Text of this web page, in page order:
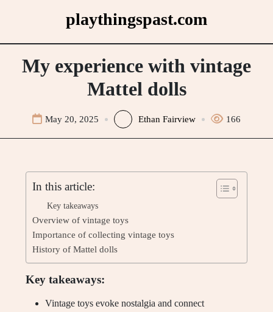
playthingspast.com
My experience with vintage
Mattel dolls
May 20, 2025 Ethan Fairview 166
In this article:
Key takeaways
Overview of vintage toys
Importance of collecting vintage toys
History of Mattel dolls
Key takeaways:
Vintage toys evoke nostalgia and connect